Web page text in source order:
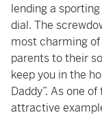
lending a
dial. The
most charming
parents to their
keep you in the
Daddy”. As one
attractive